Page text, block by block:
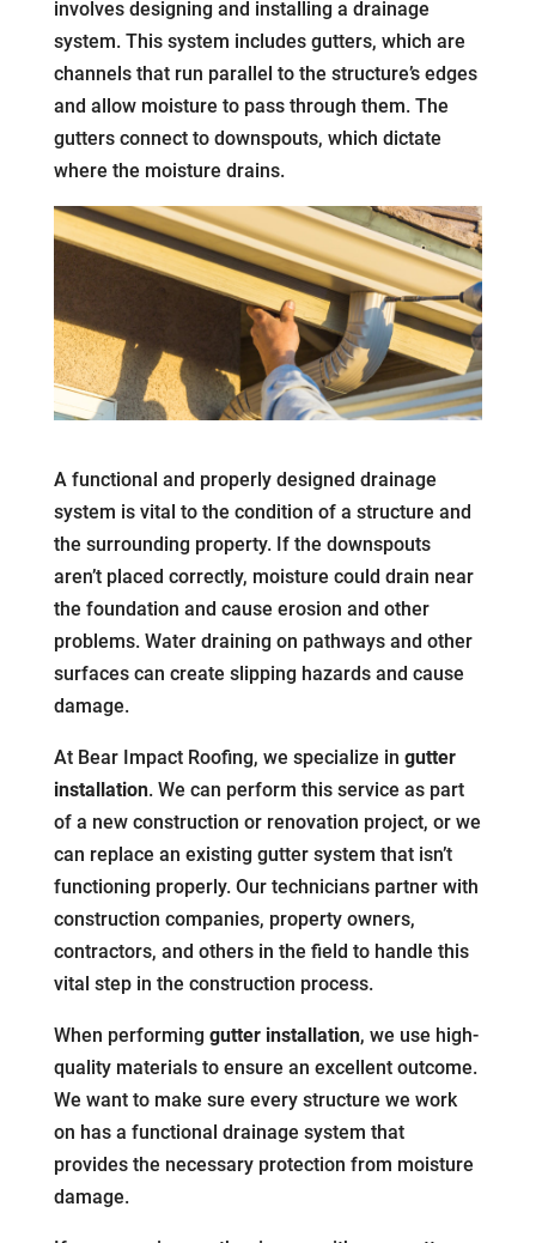
involves designing and installing a drainage
system. This system includes gutters, which are
channels that run parallel to the structure’s edges
and allow moisture to pass through them. The
gutters connect to downspouts, which dictate
where the moisture drains.
A functional and properly designed drainage
system is vital to the condition of a structure and
the surrounding property. If the downspouts
aren’t placed correctly, moisture could drain near
the foundation and cause erosion and other
problems. Water draining on pathways and other
surfaces can create slipping hazards and cause
damage.
At Bear Impact Roofing, we specialize in gutter
installation. We can perform this service as part
of a new construction or renovation project, or we
can replace an existing gutter system that isn’t
functioning properly. Our technicians partner with
construction companies, property owners,
contractors, and others in the field to handle this
vital step in the construction process.
When performing gutter installation, we use high-
quality materials to ensure an excellent outcome.
We want to make sure every structure we work
on has a functional drainage system that
provides the necessary protection from moisture
damage.